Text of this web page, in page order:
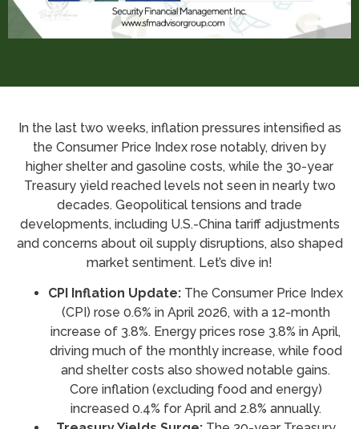
In the last two weeks, inflation pressures intensified as
the Consumer Price Index rose notably, driven by
higher shelter and gasoline costs, while the 30-year
Treasury yield reached levels not seen in nearly two
decades. Geopolitical tensions and trade
developments, including U.S.-China tariff adjustments
and concerns about oil supply disruptions, also shaped
market sentiment. Let’s dive in!
CPI Inflation Update: The Consumer Price Index
(CPI) rose 0.6% in April 2026, with a 12-month
increase of 3.8%. Energy prices rose 3.8% in April,
driving much of the monthly increase, while food
and shelter costs also showed notable gains.
Core inflation (excluding food and energy)
increased 0.4% for April and 2.8% annually.